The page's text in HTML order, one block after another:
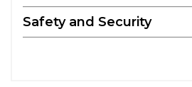
Safety and Security